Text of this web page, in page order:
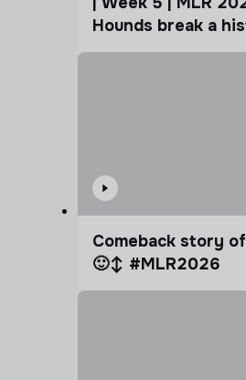
Hounds break a
advantage?
Comeback story
🙂‍↕️ #MLR2026